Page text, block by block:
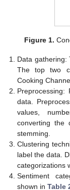
Figure 1.
Data gathering:
The top two
Cooking
data.
values,
converting the
stemming.
Clustering
label the data.
categorizations
Sentiment
shown inTable